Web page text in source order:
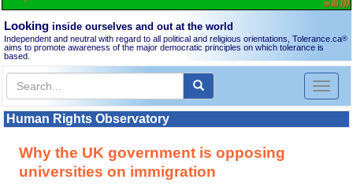
Looking inside ourselves and out at the world
Independent and neutral with regard to all political and religious orientations, Tolerance.ca®
aims to promote awareness of the major democratic principles on which tolerance is
based.
Toggle
Human Rights Observatory
Why the UK government is opposing
universities on immigration